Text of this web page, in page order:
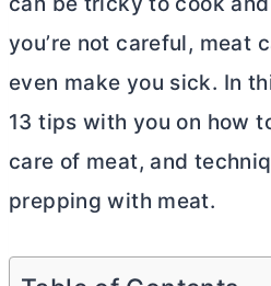
you’re not careful, meat
even make you sick. In
13 tips with you on how
care of meat, and
prepping with meat.